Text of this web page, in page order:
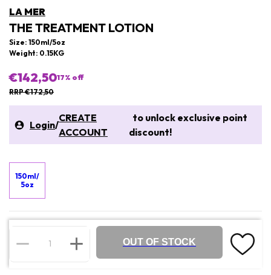
LA MER
THE TREATMENT LOTION
Size: 150ml/5oz
Weight: 0.15KG
€142,5017% off
RRP €172,50
Login/
CREATE
ACCOUNT
to unlock exclusive point
discount!
150ml/
5oz
OUT OF STOCK